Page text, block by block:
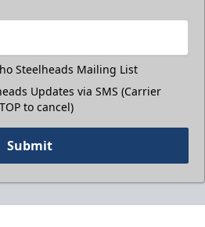
Steelheads Mailing List
Updates via SMS (Carrier
to cancel)
Submit